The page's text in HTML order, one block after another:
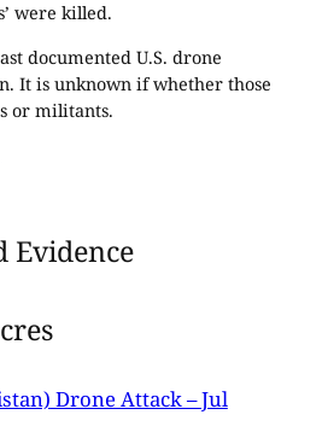
were killed.
documented U.S. drone
It is unknown if whether those
or militants.
Evidence
Drone Attack – Jul